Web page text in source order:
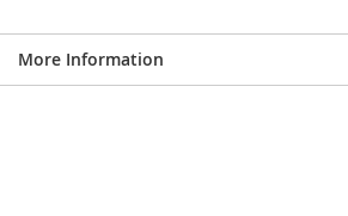
More Information